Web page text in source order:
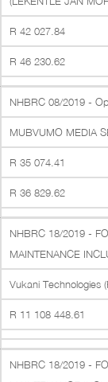
R 42 027.84
R 46 230.62
NHBRC 08/2019 -
MUBVUMO MEDIA
R 35 074.41
R 36 829.62
NHBRC 18/2019 -
MAINTENANCE
Vukani Technologies
R 11 108 448.61
NHBRC 18/2019 -